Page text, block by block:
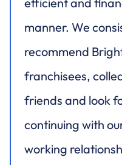
manner. We
recommend
franchisees,
friends and look
continuing with
working